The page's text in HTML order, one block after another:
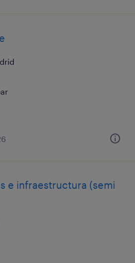
e infraestructura (semi